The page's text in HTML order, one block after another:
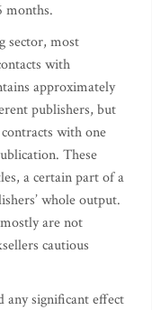
months.
sector, most
with
approximately
publishers, but
with one
These
a certain part of a
whole output.
are not
cautious
any significant effect